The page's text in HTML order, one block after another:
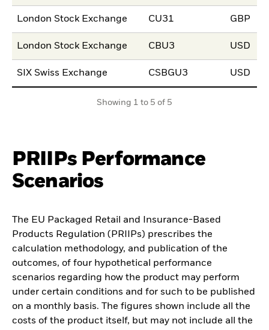
London Stock Exchange CU31 GBP
London Stock Exchange CBU3 USD
SIX Swiss Exchange CSBGU3 USD
Showing 1 to 5 of 5
PRIIPs Performance
Scenarios
The EU Packaged Retail and Insurance-Based
Products Regulation (PRIIPs) prescribes the
calculation methodology, and publication of the
outcomes, of four hypothetical performance
scenarios regarding how the product may perform
under certain conditions and for such to be published
on a monthly basis. The figures shown include all the
costs of the product itself, but may not include all the